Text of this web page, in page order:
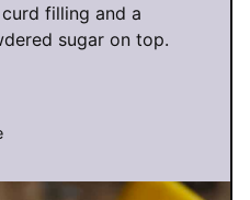
filling and a
sugar on top.